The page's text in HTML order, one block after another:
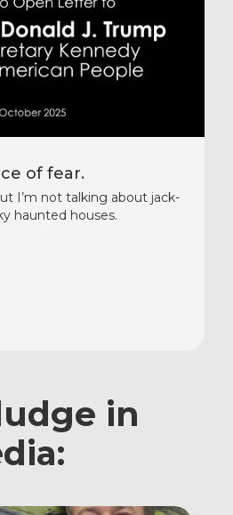
of fear.
I’m not talking about jack-
haunted houses.
in